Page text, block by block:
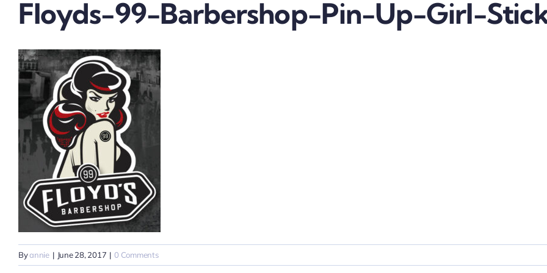
Floyds-99-Barbershop-Pin-Up-Girl-
Byannie | June 28, 2017 | 0 Comments